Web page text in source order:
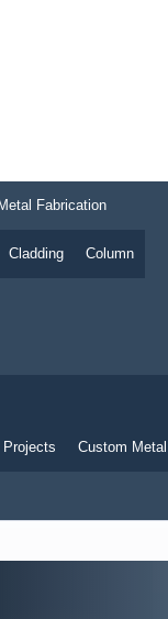
Fabrication
Cladding Column
Projects Custom